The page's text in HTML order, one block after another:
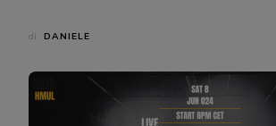
di DANIELE